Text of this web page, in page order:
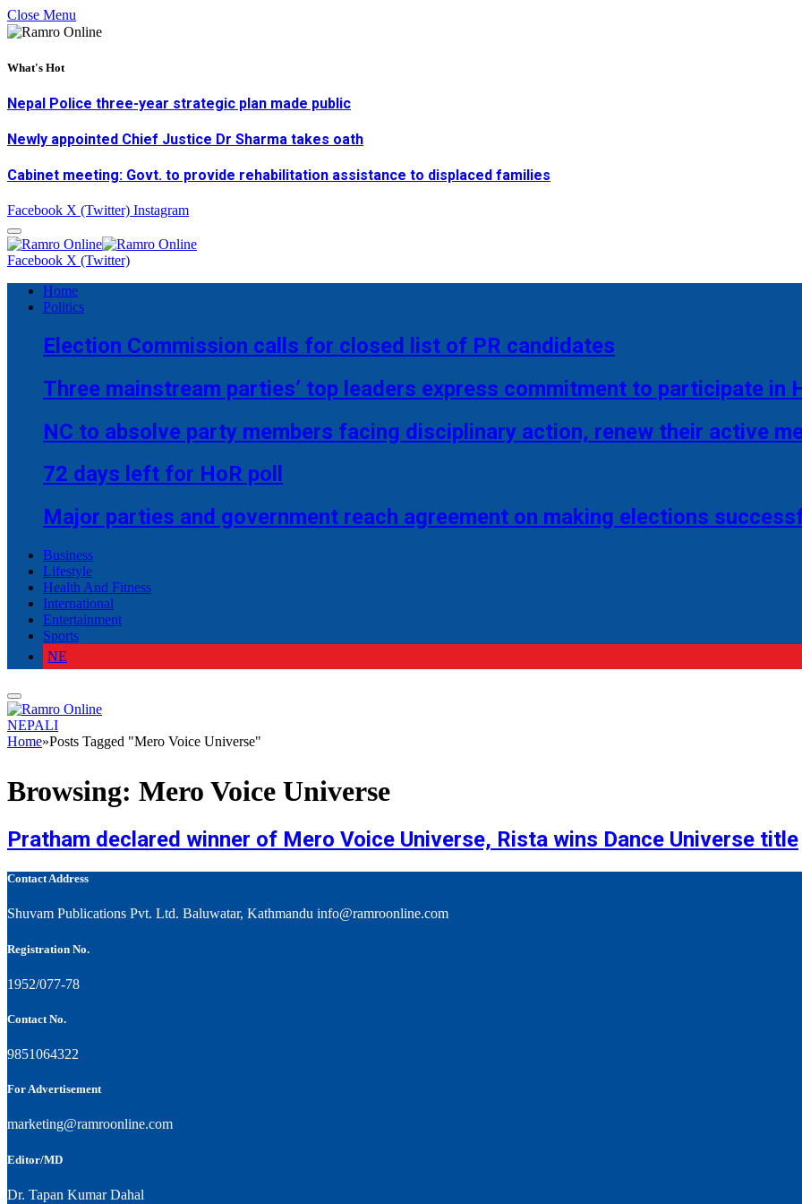
Close Menu
What's Hot
Nepal Police three-year strategic plan made public
Newly appointed Chief Justice Dr Sharma takes oath
Cabinet meeting: Govt. to provide rehabilitation assistance to displaced families
Facebook X (Twitter) Instagram
Facebook X (Twitter)
Home
Politics
Election Commission calls for closed list of PR candidates
Three mainstream parties’ top leaders express commitment to participate in
NC to absolve party members facing disciplinary action, renew their active
72 days left for HoR poll
Major parties and government reach agreement on making elections
Business
Lifestyle
Health And Fitness
International
Entertainment
Sports
NE
NEPALI
Home»Posts Tagged "Mero Voice Universe"
Browsing: Mero Voice Universe
Pratham declared winner of Mero Voice Universe, Rista wins Dance Universe title
Contact Address
Shuvam Publications Pvt. Ltd. Baluwatar, Kathmandu info@ramroonline.com
Registration No.
1952/077-78
Contact No.
9851064322
For Advertisement
marketing@ramroonline.com
Editor/MD
Dr. Tapan Kumar Dahal